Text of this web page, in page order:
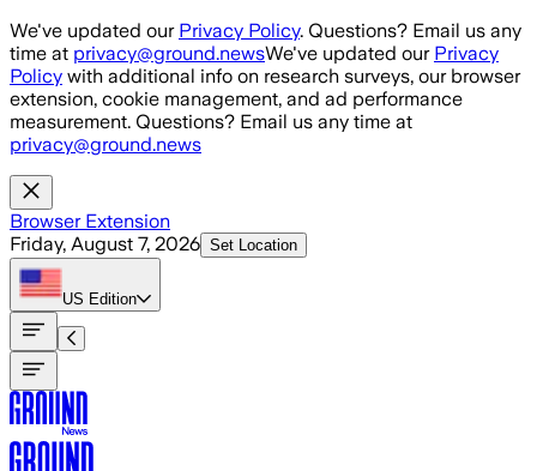
Skip to main content
We've updated our Privacy Policy. Questions? Email us any
time at privacy@ground.newsWe've updated our Privacy
Policy with additional info on research surveys, our browser
extension, cookie management, and ad performance
measurement. Questions? Email us any time at
privacy@ground.news
Browser Extension
Friday, August 7, 2026 Set Location
US Edition